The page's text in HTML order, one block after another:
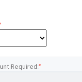
Required:*